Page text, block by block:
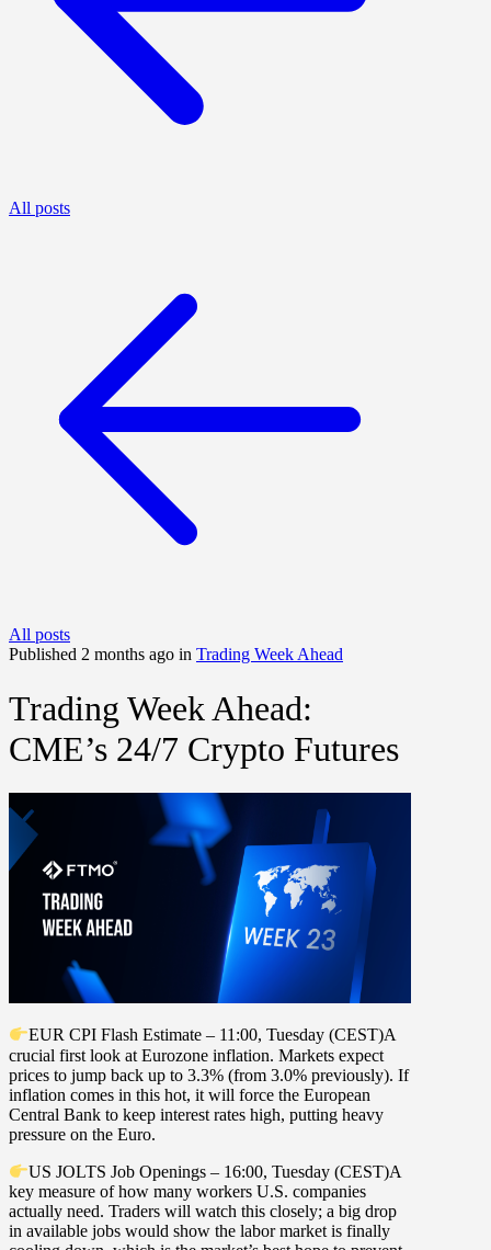
All posts
All posts
Published 2 months ago in Trading Week Ahead
Trading Week Ahead:
CME’s 24/7 Crypto Futures
EUR CPI Flash Estimate – 11:00, Tuesday (CEST)A
crucial first look at Eurozone inflation. Markets expect
prices to jump back up to 3.3% (from 3.0% previously). If
inflation comes in this hot, it will force the European
Central Bank to keep interest rates high, putting heavy
pressure on the Euro.
US JOLTS Job Openings – 16:00, Tuesday (CEST)A
key measure of how many workers U.S. companies
actually need. Traders will watch this closely; a big drop
in available jobs would show the labor market is finally